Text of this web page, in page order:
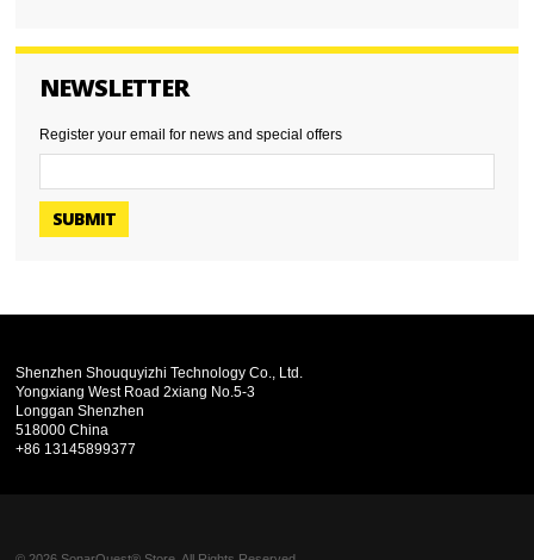
NEWSLETTER
Register your email for news and special offers
SUBMIT
Shenzhen Shouquyizhi Technology Co., Ltd.
Yongxiang West Road 2xiang No.5-3
Longgan Shenzhen
518000 China
+86 13145899377